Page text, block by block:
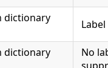
dictionary
dictionary
No